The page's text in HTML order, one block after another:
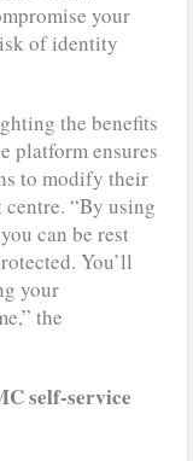
your
of identity
the benefits
platform ensures
to modify their
“By using
can be rest
You’ll
your
the
self-service